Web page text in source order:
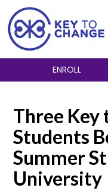
ENROLL
Three Key
Students
Summer
University